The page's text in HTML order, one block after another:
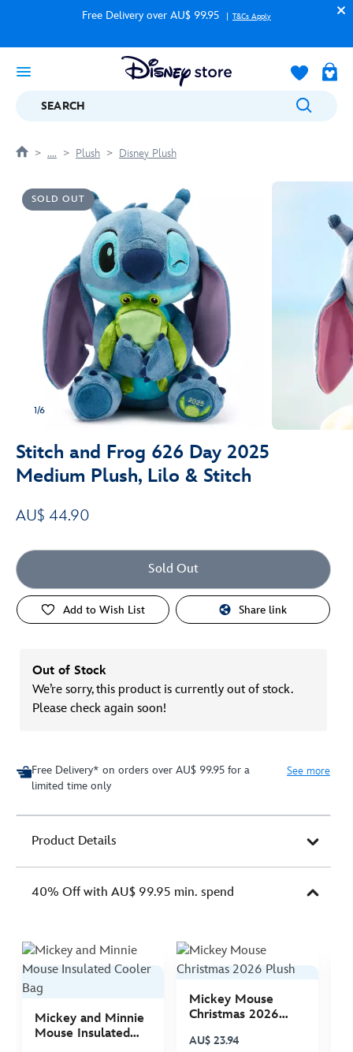
Free Delivery over AU$ 99.95 T&Cs Apply
SEARCH
.... Plush Disney Plush
SOLD OUT
1/6
Stitch and Frog 626 Day 2025
Medium Plush, Lilo & Stitch
AU$ 44.90
Sold Out
Add to Wish List Share link
Out of Stock
We’re sorry, this product is currently out of stock.
Please check again soon!
Free Delivery* on orders over AU$ 99.95 for a
limited time only
See more
Product Details
40% Off with AU$ 99.95 min. spend
Mickey and Minnie
Mouse Insulated
Mickey Mouse
Christmas 2026
AU$ 23.94